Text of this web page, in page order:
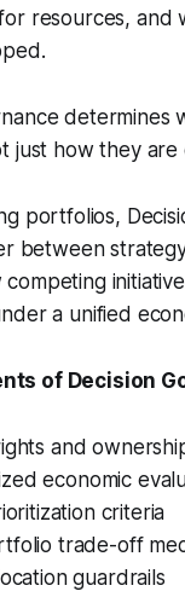
resources, and
determines
just how they are
portfolios,
between
a unified
of Decision
and
economic
criteria
trade-off
guardrails